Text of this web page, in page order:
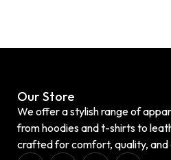
Our Store
We offer a stylish range of
from hoodies and t-shirts to
crafted for comfort, quality,